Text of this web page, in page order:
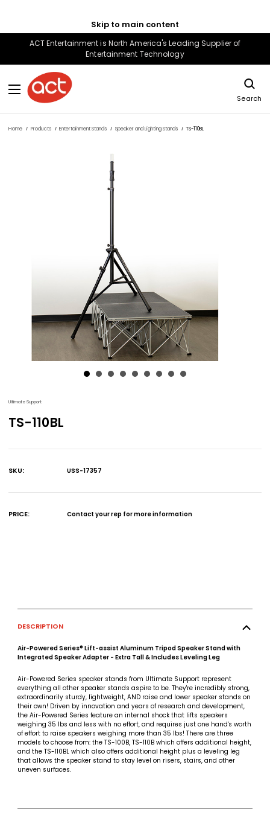
Skip to main content
ACT Entertainment is North America's Leading Supplier of
Entertainment Technology
Search
Home Products Entertainment Stands Speaker and Lighting Stands TS-110BL
Ultimate Support
TS-110BL
SKU:
USS-17357
PRICE: Contact your rep for more information
DESCRIPTION
Air-Powered Series® Lift-assist Aluminum Tripod Speaker Stand with
Integrated Speaker Adapter - Extra Tall & Includes Leveling Leg
Air-Powered Series speaker stands from Ultimate Support represent
everything all other speaker stands aspire to be. They're incredibly strong,
extraordinarily sturdy, lightweight, AND raise and lower speaker stands on
their own! Driven by innovation and years of research and development,
the Air-Powered Series feature an internal shock that lifts speakers
weighing 35 lbs and less with no effort, and requires just one hand's worth
of effort to raise speakers weighing more than 35 lbs! There are three
models to choose from: the TS-100B, TS-110B which offers additional height,
and the TS-110BL which also offers additional height plus a leveling leg
that allows the speaker stand to stay level on risers, stairs, and other
uneven surfaces.